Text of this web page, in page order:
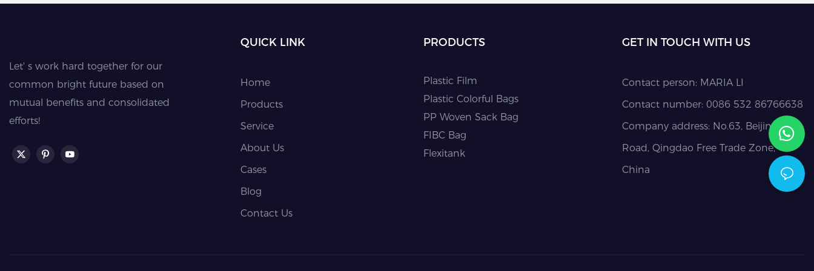
Let' s work hard together for our
common bright future based on
mutual benefits and consolidated
efforts!
QUICK LINK
Home
Products
Service
About Us
Cases
Blog
Contact Us
PRODUCTS
Plastic Film
Plastic Colorful Bags
PP Woven Sack Bag
FIBC Bag
Flexitank
GET IN TOUCH WITH US
Contact person: MARIA LI
Contact number: 0086 532 86766638
Company address: No.63, Beijing
Road, Qingdao Free Trade Zone,
China